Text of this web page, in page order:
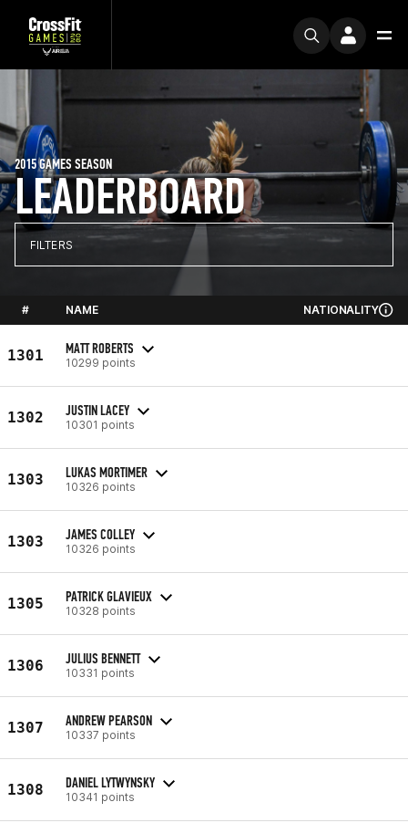
LEADERBOARD
2015 GAMES SEASON
FILTERS
# NAME NATIONALITY
1301 MATT ROBERTS
10299 points
1302 JUSTIN LACEY
10301 points
1303 LUKAS MORTIMER
10326 points
1303 JAMES COLLEY
10326 points
1305 PATRICK GLAVIEUX
10328 points
1306 JULIUS BENNETT
10331 points
1307 ANDREW PEARSON
10337 points
1308 DANIEL LYTWYNSKY
10341 points